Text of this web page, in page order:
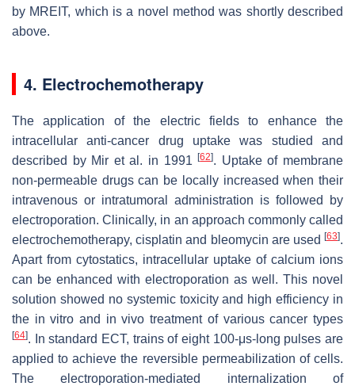
by MREIT, which is a novel method was shortly described
above.
4. Electrochemotherapy
The application of the electric fields to enhance the
intracellular anti-cancer drug uptake was studied and
described by Mir et al. in 1991[62]. Uptake of membrane
non-permeable drugs can be locally increased when their
intravenous or intratumoral administration is followed by
electroporation. Clinically, in an approach commonly called
electrochemotherapy, cisplatin and bleomycin are used [63].
Apart from cytostatics, intracellular uptake of calcium ions
can be enhanced with electroporation as well. This novel
solution showed no systemic toxicity and high efficiency in
the in vitro and in vivo treatment of various cancer types
[64]. In standard ECT, trains of eight 100-μs-long pulses are
applied to achieve the reversible permeabilization of cells.
The electroporation-mediated internalization of